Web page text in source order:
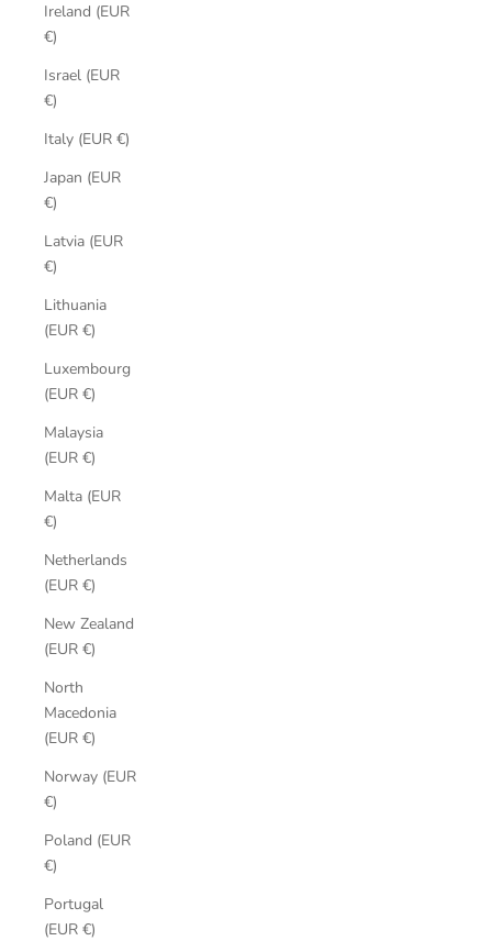
Ireland (EUR
€)
Israel (EUR
€)
Italy (EUR €)
Japan (EUR
€)
Latvia (EUR
€)
Lithuania
(EUR €)
Luxembourg
(EUR €)
Malaysia
(EUR €)
Malta (EUR
€)
Netherlands
(EUR €)
New Zealand
(EUR €)
North
Macedonia
(EUR €)
Norway (EUR
€)
Poland (EUR
€)
Portugal
(EUR €)